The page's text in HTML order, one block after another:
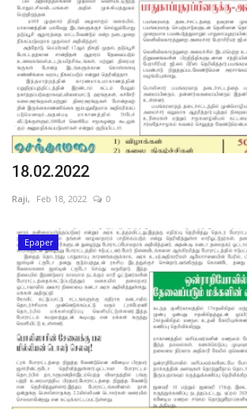
18.02.2022
Raji, Feb 18, 2022 0
Epaper